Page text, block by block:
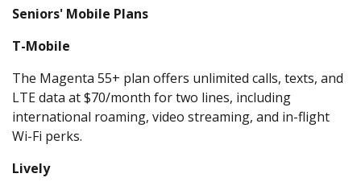
Seniors' Mobile Plans
T-Mobile
The Magenta 55+ plan offers unlimited calls, texts, and
LTE data at $70/month for two lines, including
international roaming, video streaming, and in-flight
Wi-Fi perks.
Lively